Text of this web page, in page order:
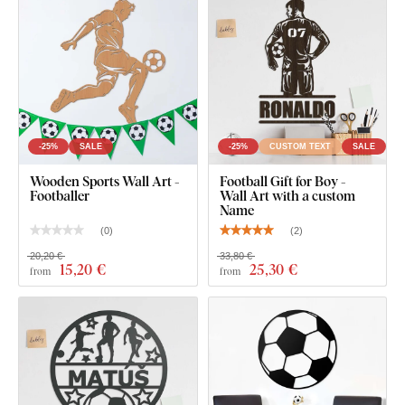
-25% SALE
Wooden Sports Wall Art -
Footballer
(0)
from 15,20 €
20,20 €
-25% CUSTOM TEXT SALE
Football Gift for Boy -
Wall Art with a custom
Name
(2)
from 25,30 €
33,80 €